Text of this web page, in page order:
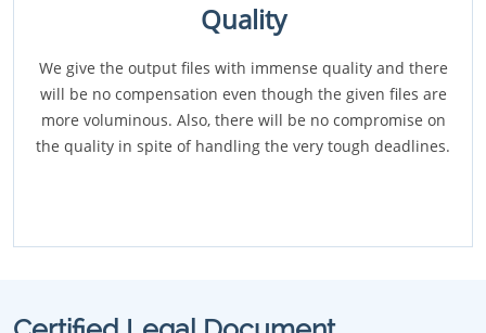
Quality
We give the output files with immense quality and there
will be no compensation even though the given files are
more voluminous. Also, there will be no compromise on
the quality in spite of handling the very tough deadlines.